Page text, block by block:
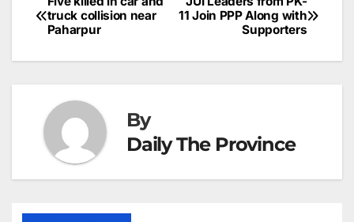
o
k
n
p
n
g
er
s
c
Post
navigation
11 Join PPP Along with
Supporters
truck collision near
Paharpur
By
Daily The Province